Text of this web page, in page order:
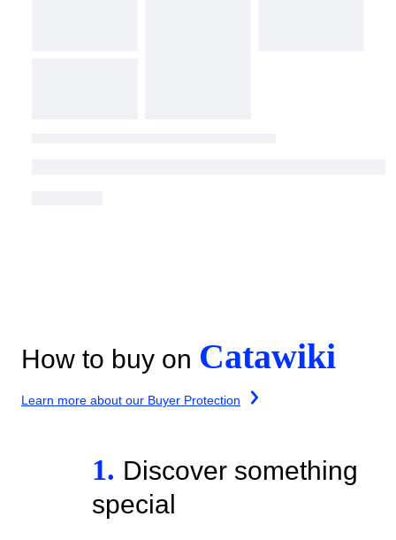
How to buy on Catawiki
Learn more about our Buyer Protection
1. Discover something
special